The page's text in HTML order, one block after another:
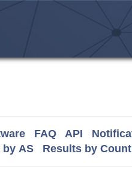
FAQ API
by AS Results by